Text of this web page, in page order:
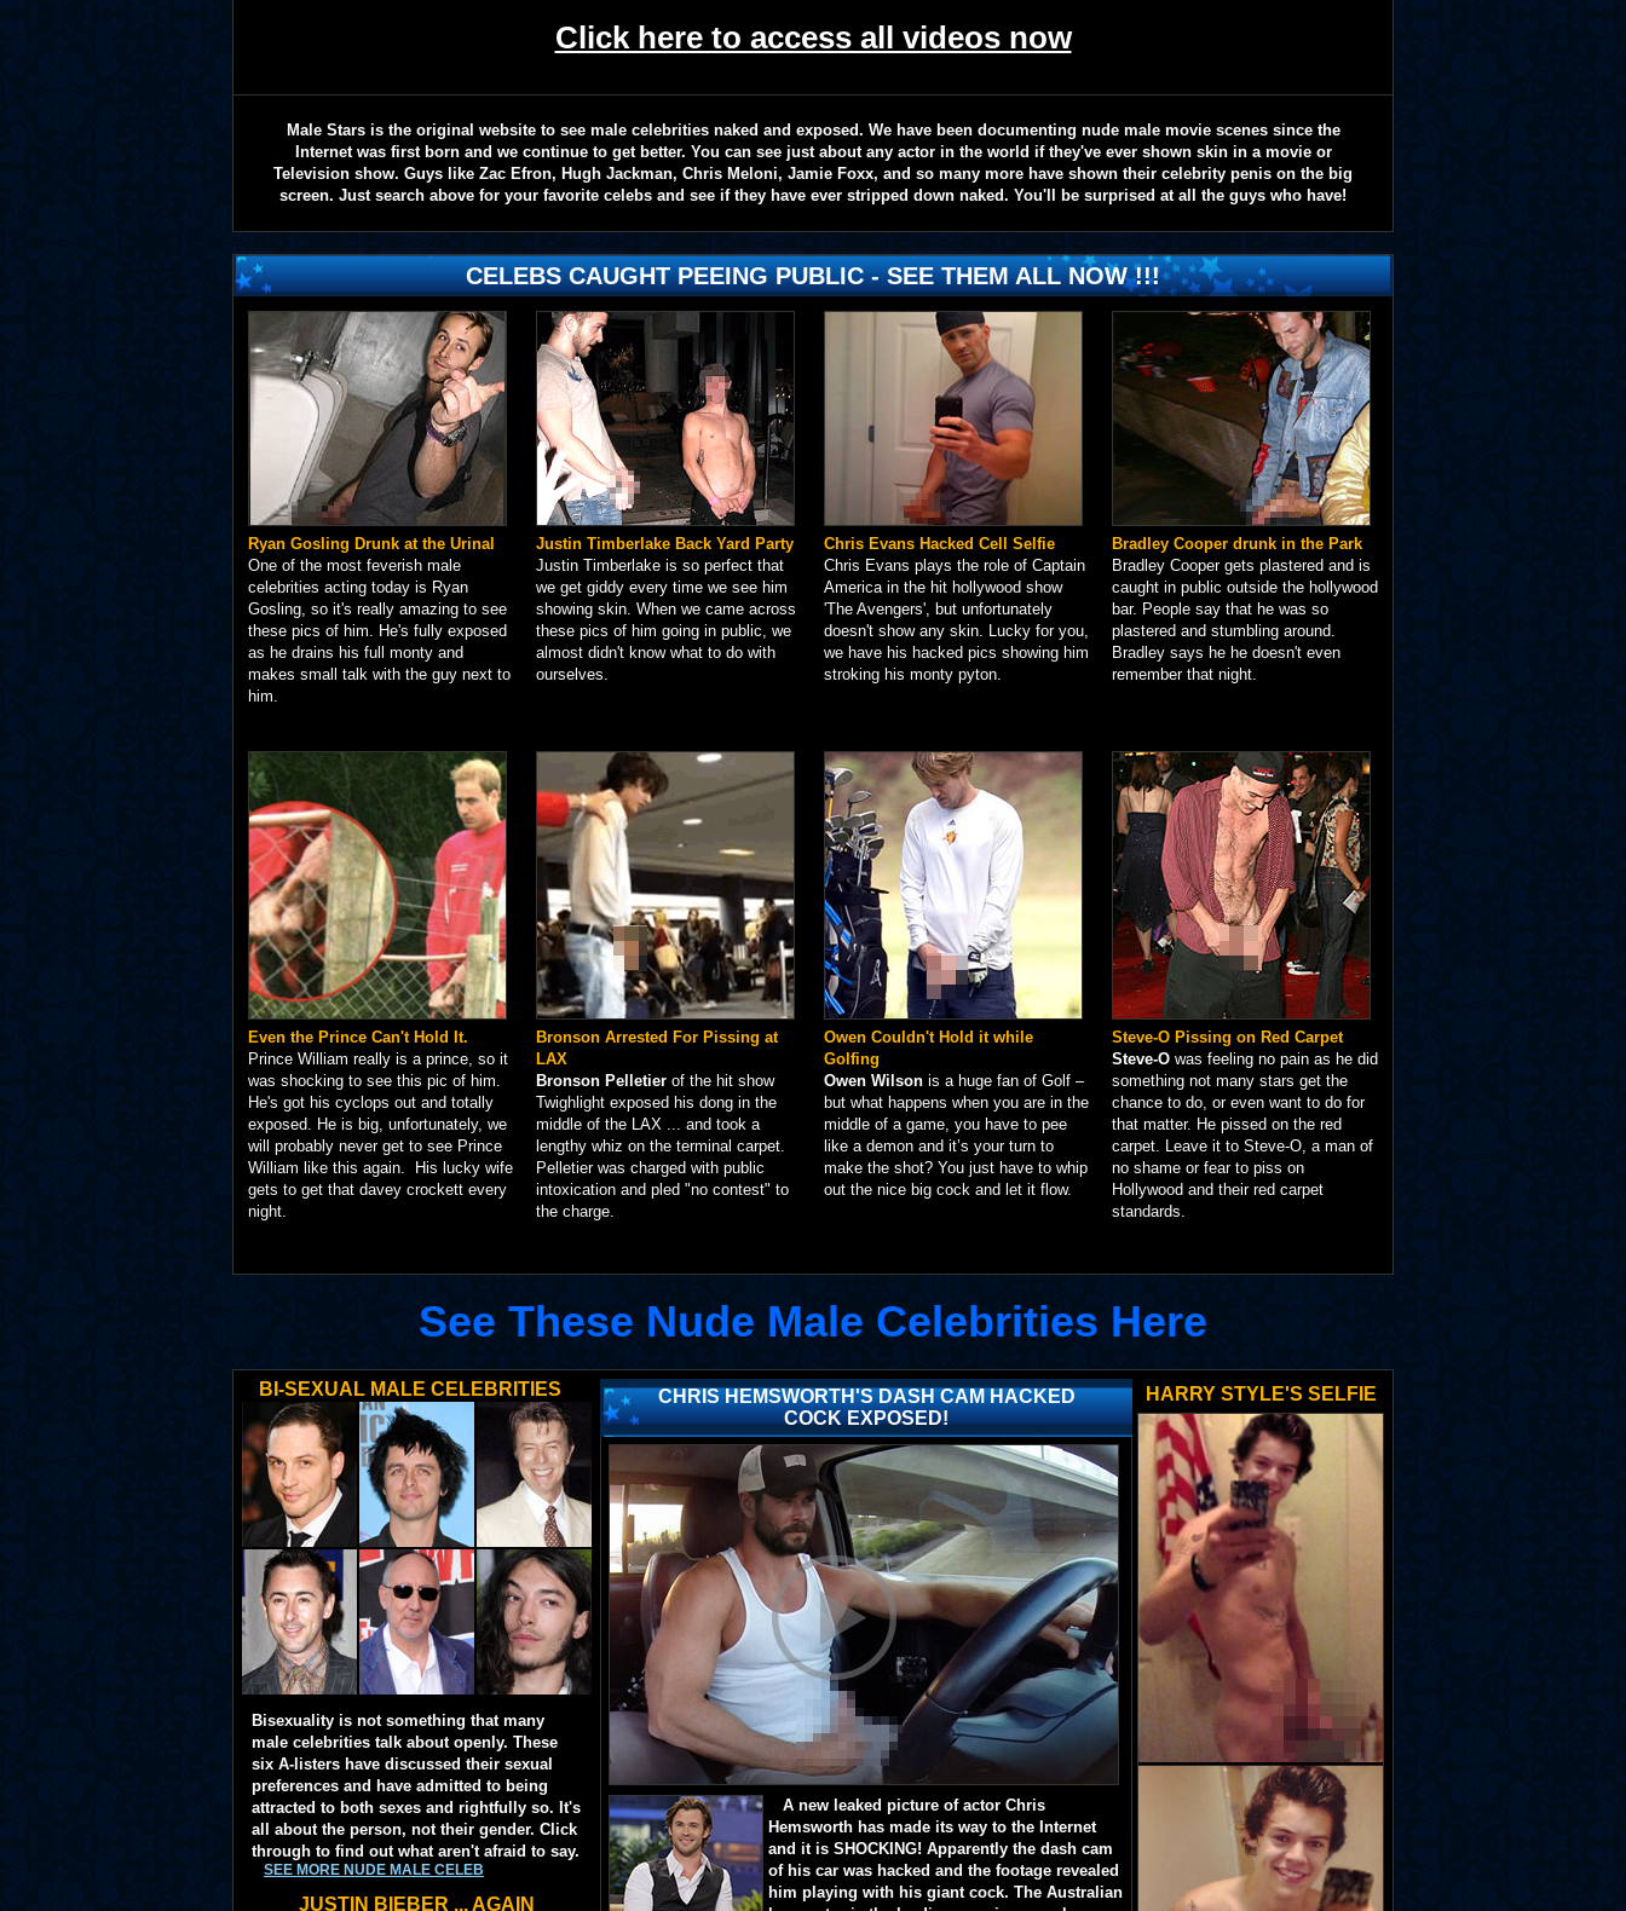
Click here to access all videos now
Male Stars is the original website to see male celebrities naked and exposed. We have been documenting nude male movie scenes since the
Internet was first born and we continue to get better. You can see just about any actor in the world if they've ever shown skin in a movie or
Television show. Guys like Zac Efron, Hugh Jackman, Chris Meloni, Jamie Foxx, and so many more have shown their celebrity penis on the big
screen. Just search above for your favorite celebs and see if they have ever stripped down naked. You'll be surprised at all the guys who have!
CELEBS CAUGHT PEEING PUBLIC - SEE THEM ALL NOW !!!
Ryan Gosling Drunk at the Urinal
One of the most feverish male
celebrities acting today is Ryan
Gosling, so it's really amazing to see
these pics of him. He's fully exposed
as he drains his full monty and
makes small talk with the guy next to
him.
Justin Timberlake Back Yard Party
Justin Timberlake is so perfect that
we get giddy every time we see him
showing skin. When we came across
these pics of him going in public, we
almost didn't know what to do with
ourselves.
Chris Evans Hacked Cell Selfie
Chris Evans plays the role of Captain
America in the hit hollywood show
'The Avengers', but unfortunately
doesn't show any skin. Lucky for you,
we have his hacked pics showing him
stroking his monty pyton.
Bradley Cooper drunk in the Park
Bradley Cooper gets plastered and is
caught in public outside the hollywood
bar. People say that he was so
plastered and stumbling around.
Bradley says he he doesn't even
remember that night.
Even the Prince Can't Hold It.
Prince William really is a prince, so it
was shocking to see this pic of him.
He's got his cyclops out and totally
exposed. He is big, unfortunately, we
will probably never get to see Prince
William like this again. His lucky wife
gets to get that davey crockett every
night.
Bronson Arrested For Pissing at
LAX
Bronson Pelletier of the hit show
Twighlight exposed his dong in the
middle of the LAX ... and took a
lengthy whiz on the terminal carpet.
Pelletier was charged with public
intoxication and pled "no contest" to
the charge.
Owen Couldn't Hold it while
Golfing
Owen Wilson is a huge fan of Golf –
but what happens when you are in the
middle of a game, you have to pee
like a demon and it’s your turn to
make the shot? You just have to whip
out the nice big cock and let it flow.
Steve-O Pissing on Red Carpet
Steve-O was feeling no pain as he did
something not many stars get the
chance to do, or even want to do for
that matter. He pissed on the red
carpet. Leave it to Steve-O, a man of
no shame or fear to piss on
Hollywood and their red carpet
standards.
See These Nude Male Celebrities Here
BI-SEXUAL MALE CELEBRITIES
Bisexuality is not something that many
male celebrities talk about openly. These
six A-listers have discussed their sexual
preferences and have admitted to being
attracted to both sexes and rightfully so. It's
all about the person, not their gender. Click
through to find out what aren't afraid to say.
SEE MORE NUDE MALE CELEB
JUSTIN BIEBER ... AGAIN
CHRIS HEMSWORTH'S DASH CAM HACKED
COCK EXPOSED!
A new leaked picture of actor Chris
Hemsworth has made its way to the Internet
and it is SHOCKING! Apparently the dash cam
of his car was hacked and the footage revealed
him playing with his giant cock. The Australian
HARRY STYLE'S SELFIE